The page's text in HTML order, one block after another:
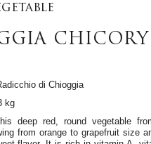
CHICORY
di Chioggia
kg
deep red, round vegetable
from orange to grapefruit size